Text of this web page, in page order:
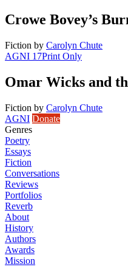
Crowe Bovey’s
Fiction by Carolyn Chute
AGNI 17Print Only
Omar Wicks and
Fiction by Carolyn Chute
AGNI Donate
Genres
Poetry
Essays
Fiction
Conversations
Reviews
Portfolios
Reverb
About
History
Authors
Awards
Mission